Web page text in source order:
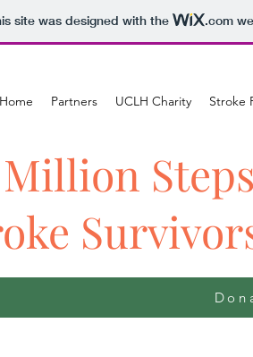
site was designed with the .com
Home Partners UCLH Charity Stroke
Million